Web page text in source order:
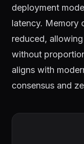
deployment
latency. Memory
reduced,
without
aligns with
consensus and